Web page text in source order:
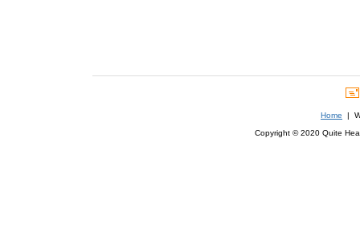
Home |
Copyright © 2020 Quite